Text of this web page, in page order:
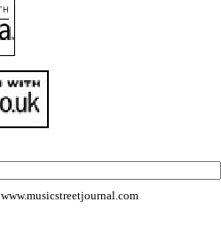
www.musicstreetjournal.com